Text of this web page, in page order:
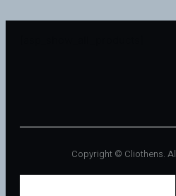
Copyright © Cliothens.